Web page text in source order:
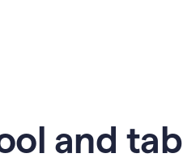
and tab